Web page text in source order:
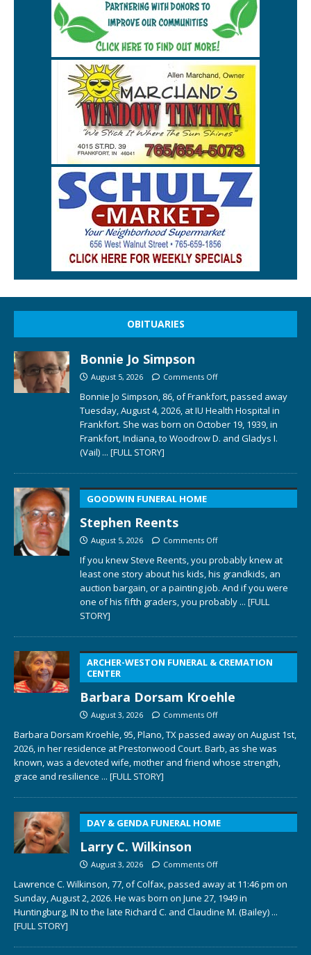
OBITUARIES
Bonnie Jo Simpson
August 5, 2026 Comments Off
Bonnie Jo Simpson, 86, of Frankfort, passed away
Tuesday, August 4, 2026, at IU Health Hospital in
Frankfort. She was born on October 19, 1939, in
Frankfort, Indiana, to Woodrow D. and Gladys I.
(Vail) ... [FULL STORY]
GOODWIN FUNERAL HOME
Stephen Reents
August 5, 2026 Comments Off
If you knew Steve Reents, you probably knew at
least one story about his kids, his grandkids, an
auction bargain, or a painting job. And if you were
one of his fifth graders, you probably ... [FULL
STORY]
ARCHER-WESTON FUNERAL & CREMATION
CENTER
Barbara Dorsam Kroehle
August 3, 2026 Comments Off
Barbara Dorsam Kroehle, 95, Plano, TX passed away on August 1st,
2026, in her residence at Prestonwood Court. Barb, as she was
known, was a devoted wife, mother and friend whose strength,
grace and resilience ... [FULL STORY]
DAY & GENDA FUNERAL HOME
Larry C. Wilkinson
August 3, 2026 Comments Off
Lawrence C. Wilkinson, 77, of Colfax, passed away at 11:46 pm on
Sunday, August 2, 2026. He was born on June 27, 1949 in
Huntingburg, IN to the late Richard C. and Claudine M. (Bailey) ...
[FULL STORY]